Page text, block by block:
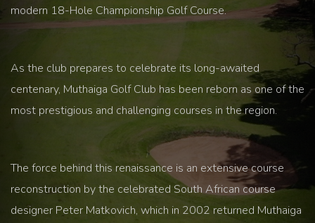
modern 18-Hole Championship Golf Course.
As the club prepares to celebrate its long-awaited
centenary, Muthaiga Golf Club has been reborn as one of the
most prestigious and challenging courses in the region.
The force behind this renaissance is an extensive course
reconstruction by the celebrated South African course
designer Peter Matkovich, which in 2002 returned Muthaiga